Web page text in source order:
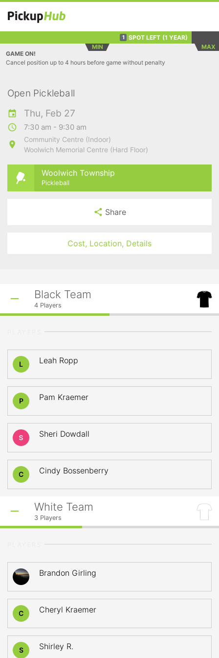
1 SPOT LEFT (1 YEAR)
MIN
MAX
GAME ON!
Cancel position up to 4 hours before game without penalty
Open Pickleball
Thu, Feb 27
7:30 am - 9:30 am
Community Centre (Indoor)
Woolwich Memorial Centre (Hard Floor)
Woolwich Township
Pickleball
Share
Cost, Location, Details
Black Team
4 Players
L Leah Ropp
P Pam Kraemer
Sheri Dowdall
C Cindy Bossenberry
White Team
3 Players
Brandon Girling
C Cheryl Kraemer
S Shirley R.